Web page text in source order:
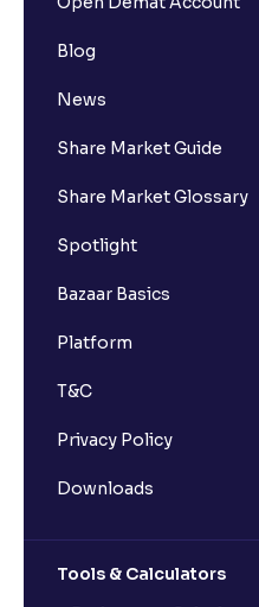
Blog
News
Share Market Guide
Share Market Glossary
Spotlight
Bazaar Basics
Platform
T&C
Privacy Policy
Downloads
Tools & Calculators